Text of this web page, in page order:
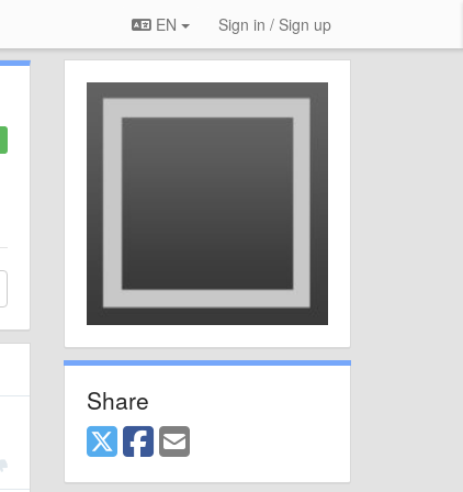
EN Sign in / Sign up
Share